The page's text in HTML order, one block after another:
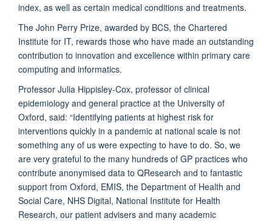
index, as well as certain medical conditions and treatments.
The John Perry Prize, awarded by BCS, the Chartered
Institute for IT, rewards those who have made an outstanding
contribution to innovation and excellence within primary care
computing and informatics.
Professor Julia Hippisley-Cox, professor of clinical
epidemiology and general practice at the University of
Oxford, said: “Identifying patients at highest risk for
interventions quickly in a pandemic at national scale is not
something any of us were expecting to have to do. So, we
are very grateful to the many hundreds of GP practices who
contribute anonymised data to QResearch and to fantastic
support from Oxford, EMIS, the Department of Health and
Social Care, NHS Digital, National Institute for Health
Research, our patient advisers and many academic